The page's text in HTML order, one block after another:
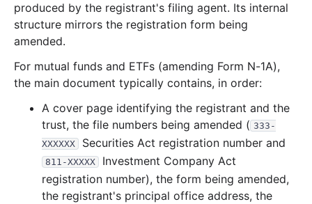
2012-07.zip 21.0 MB 464records Download
records
2012-04.zip 28.4 MB 445 records Download
2012-03.zip 26.6 MB records Download
2012-02.zip 55.4 MB 785records Download
2012-01.zip 22.0 MB 435records Download
2011 333.8 MB
2011-12.zip 40.9 MB 675records Download
produced by the registrant's filing agent. Its internal
structure mirrors the registration form being
amended.
For mutual funds and ETFs (amending Form N-1A),
the main document typically contains, in order:
A cover page identifying the registrant and the
trust, the file numbers being amended ( 333-
XXXXXX
Securities Act registration number and
811-XXXXX
Investment Company Act
registration number), the form being amended,
the registrant's principal office address, the